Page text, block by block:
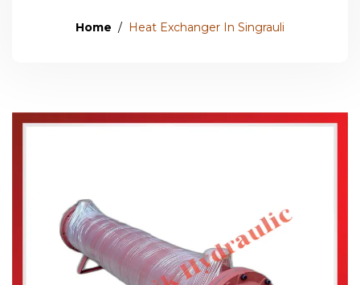
Home Heat Exchanger In Singrauli